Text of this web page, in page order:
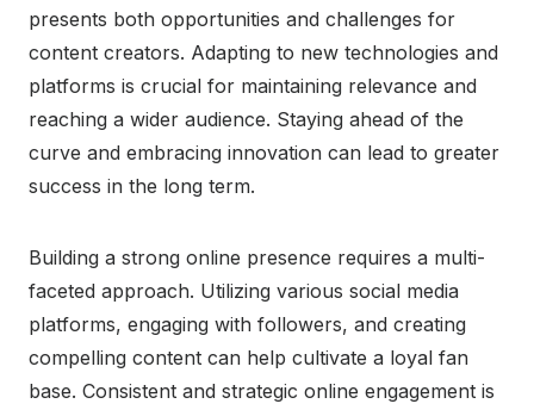
presents both opportunities and challenges for
content creators. Adapting to new technologies and
platforms is crucial for maintaining relevance and
reaching a wider audience. Staying ahead of the
curve and embracing innovation can lead to greater
success in the long term.
Building a strong online presence requires a multi-
faceted approach. Utilizing various social media
platforms, engaging with followers, and creating
compelling content can help cultivate a loyal fan
base. Consistent and strategic online engagement is